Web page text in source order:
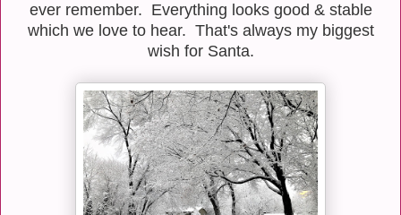
ever remember. Everything looks good & stable
which we love to hear. That's always my biggest
wish for Santa.